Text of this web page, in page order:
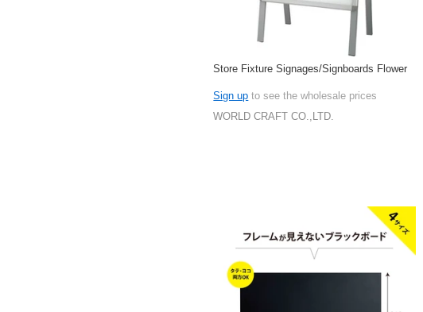
Store Fixture Signages/Signboards Flower
Sign up to see the wholesale prices
WORLD CRAFT CO.,LTD.